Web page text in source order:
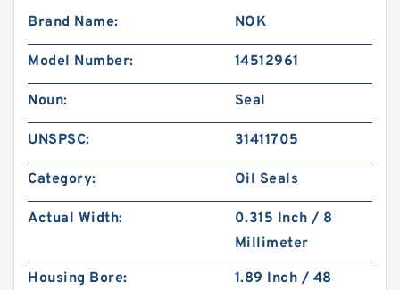
Brand Name: NOK
Model Number: 14512961
Noun: Seal
UNSPSC: 31411705
Category: Oil Seals
Actual Width:
0.315 Inch / 8
Millimeter
Housing Bore:
1.89 Inch / 48